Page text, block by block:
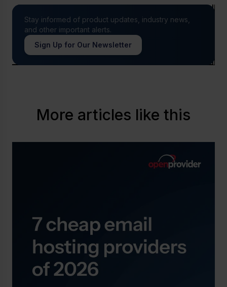
Stay informed of product updates, industry news,
and other important alerts.
Sign Up for Our Newsletter
More articles like this